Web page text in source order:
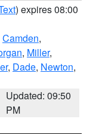
) expires 08:00
Camden,
, Miller,
, Dade, Newton,
Updated: 09:50
PM